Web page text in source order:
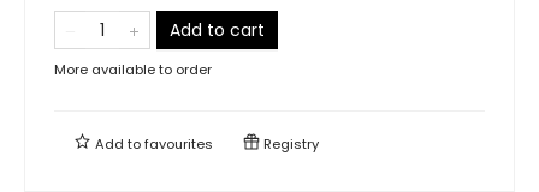
Add to cart
More available to order
Add tofavourites Registry